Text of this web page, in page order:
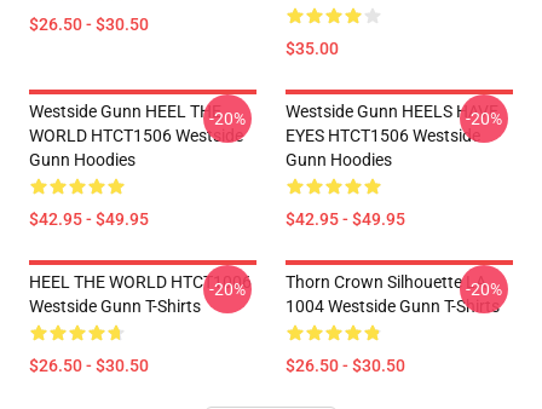
$26.50 - $30.50
$35.00
Westside Gunn HEEL THE
WORLD HTCT1506 Westside
Gunn Hoodies
$42.95 - $49.95
-20%
Westside Gunn HEELS HAVE
EYES HTCT1506 Westside
Gunn Hoodies
$42.95 - $49.95
-20%
HEEL THE WORLD HTCT1006
Westside Gunn T-Shirts
$26.50 - $30.50
-20%
Thorn Crown Silhouette LA
1004 Westside Gunn T-Shirts
$26.50 - $30.50
-20%